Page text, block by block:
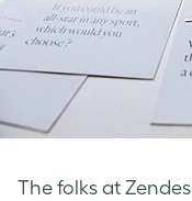
The folks at